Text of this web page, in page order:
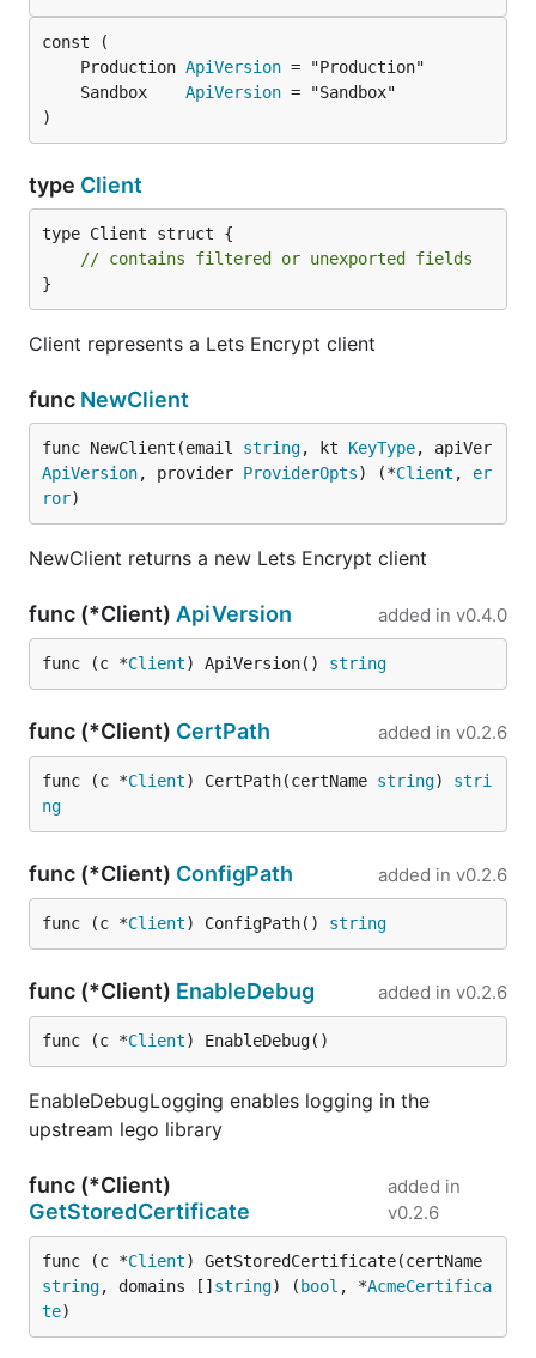
	Production
ApiVersion
	Sandbox
ApiVersion
)
type Client
type Client struct {
// contains filtered or unexported fields
}
Client represents a Lets Encrypt client
func NewClient
func NewClient(email string, kt KeyType
ApiVersion, provider ProviderOpts) (*Client , er
ror)
NewClient returns a new Lets Encrypt client
func (*Client) ApiVersion added in v0.4.0
func (c *Client) ApiVersion() string
func (*Client) CertPath added in v0.2.6
func (c *Client) CertPath(certName string) stri
ng
func (*Client) ConfigPath added in v0.2.6
func (c *Client) ConfigPath() string
func (*Client) EnableDebug added in v0.2.6
func (c *Client) EnableDebug()
EnableDebugLogging enables logging in the
upstream lego library
func (*Client)
GetStoredCertificate
added in
v0.2.6
func (c *Client
string, domains [] string) ( bool , *AcmeCertifica
te)